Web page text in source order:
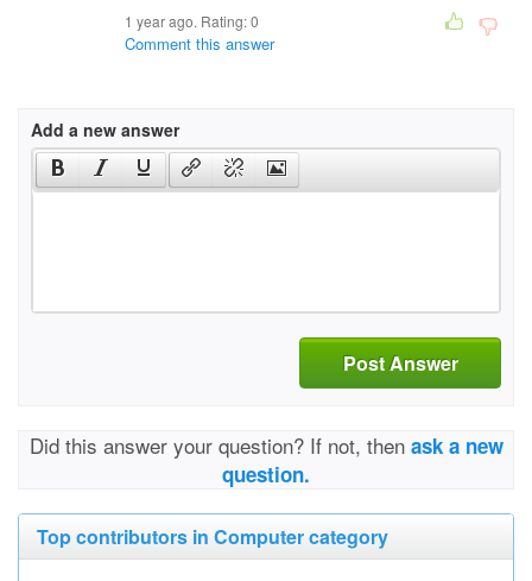
1 year ago. Rating:0
Comment this answer
Add a new answer
Post Answer
Did this answer your question? If not, then ask a new
question.
Top contributors in Computer category